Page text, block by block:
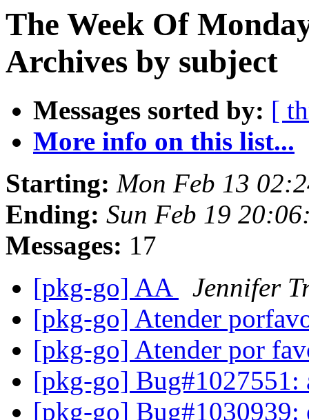
The Week Of
Archives by subject
Messages sorted by: [
More info on this list...
Starting: Mon Feb 13
Ending: Sun Feb 19
Messages: 17
[pkg-go] AA
Jennifer
[pkg-go] Atender
[pkg-go] Atender por
[pkg-go] Bug#1027551:
[pkg-go] Bug#1030939: